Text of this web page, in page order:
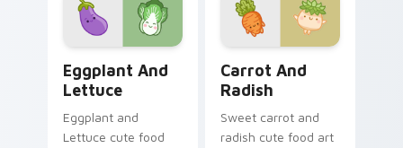
kawaii food art.
cursor pair.
Eggplant And
Lettuce
Eggplant and
Lettuce cute food
Carrot And
Radish
Sweet carrot and
radish cute food art